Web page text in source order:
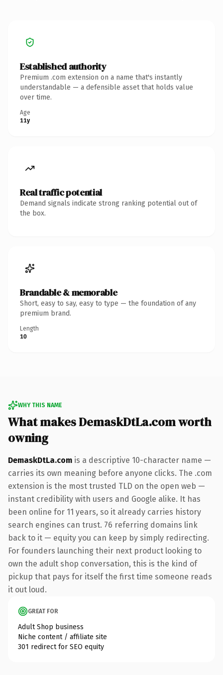
Established authority
Premium .com extension on a name that's instantly
understandable — a defensible asset that holds value
over time.
Age
11y
Real traffic potential
Demand signals indicate strong ranking potential out of
the box.
Brandable & memorable
Short, easy to say, easy to type — the foundation of any
premium brand.
Length
10
WHY THIS NAME
What makes DemaskDtLa.com worth
owning
DemaskDtLa.com is a descriptive 10-character name —
carries its own meaning before anyone clicks. The .com
extension is the most trusted TLD on the open web —
instant credibility with users and Google alike. It has
been online for 11 years, so it already carries history
search engines can trust. 76 referring domains link
back to it — equity you can keep by simply redirecting.
For founders launching their next product looking to
own the adult shop conversation, this is the kind of
pickup that pays for itself the first time someone reads
it out loud.
GREAT FOR
Adult Shop business
Niche content / affiliate site
301 redirect for SEO equity